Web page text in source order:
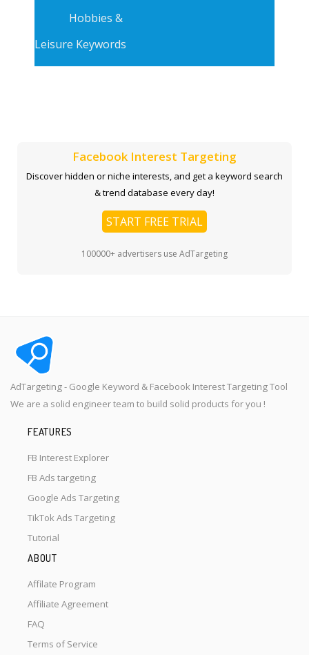
Hobbies &
Leisure Keywords
Facebook Interest Targeting
Discover hidden or niche interests, and get a keyword search
& trend database every day!
START FREE TRIAL
100000+ advertisers use AdTargeting
AdTargeting - Google Keyword & Facebook Interest Targeting Tool
We are a solid engineer team to build solid products for you !
FEATURES
FB Interest Explorer
FB Ads targeting
Google Ads Targeting
TikTok Ads Targeting
Tutorial
ABOUT
Affilate Program
Affiliate Agreement
FAQ
Terms of Service